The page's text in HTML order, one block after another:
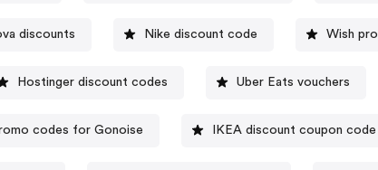
discounts Nike discount code Wish
Hostinger discount codes Uber Eats vouchers
codes for Gonoise IKEA discount coupon code